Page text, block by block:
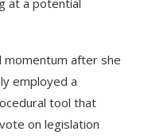
momentum after she
employed a
tool that
on legislation